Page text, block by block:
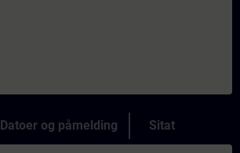
Datoer og påmelding Sitat